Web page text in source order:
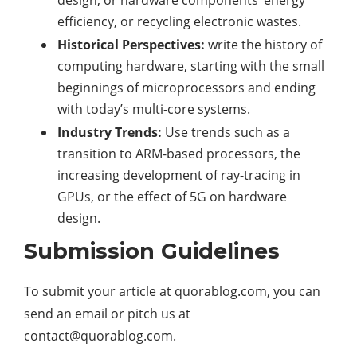
efficiency, or recycling electronic wastes.
Historical Perspectives: write the history of
computing hardware, starting with the small
beginnings of microprocessors and ending
with today’s multi-core systems.
Industry Trends: Use trends such as a
transition to ARM-based processors, the
increasing development of ray-tracing in
GPUs, or the effect of 5G on hardware
design.
Submission Guidelines
To submit your article at quorablog.com, you can
send an email or pitch us at
contact@quorablog.com.